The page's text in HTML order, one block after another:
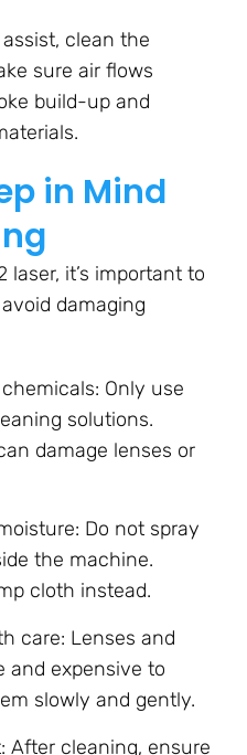
clean the
sure air flows
build-up and
in Mind
laser, it’s important to
damaging
Only use
solutions.
damage lenses or
Do not spray
the machine.
cloth instead.
care: Lenses and
and expensive to
slowly and gently.
After cleaning, ensure